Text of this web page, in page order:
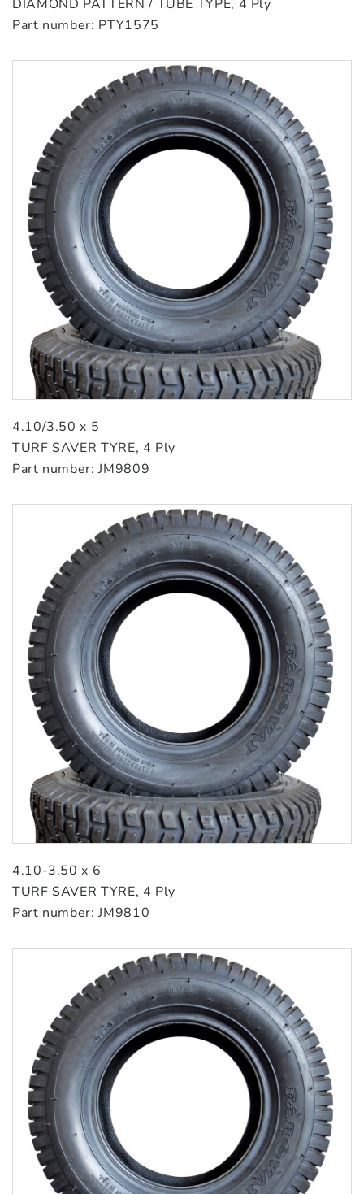
DIAMOND PATTERN / TUBE TYPE, 4 Ply
Part number: PTY1575
4.10/3.50 x 5
TURF SAVER TYRE, 4 Ply
Part number: JM9809
4.10-3.50 x 6
TURF SAVER TYRE, 4 Ply
Part number: JM9810